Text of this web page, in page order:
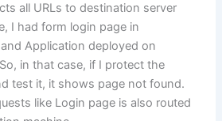
all URLs to destination server
I had form login page in
Application deployed on
in that case, if I protect the
test it, it shows page not found.
like Login page is also routed